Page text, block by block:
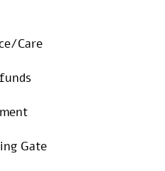
Care
Gate